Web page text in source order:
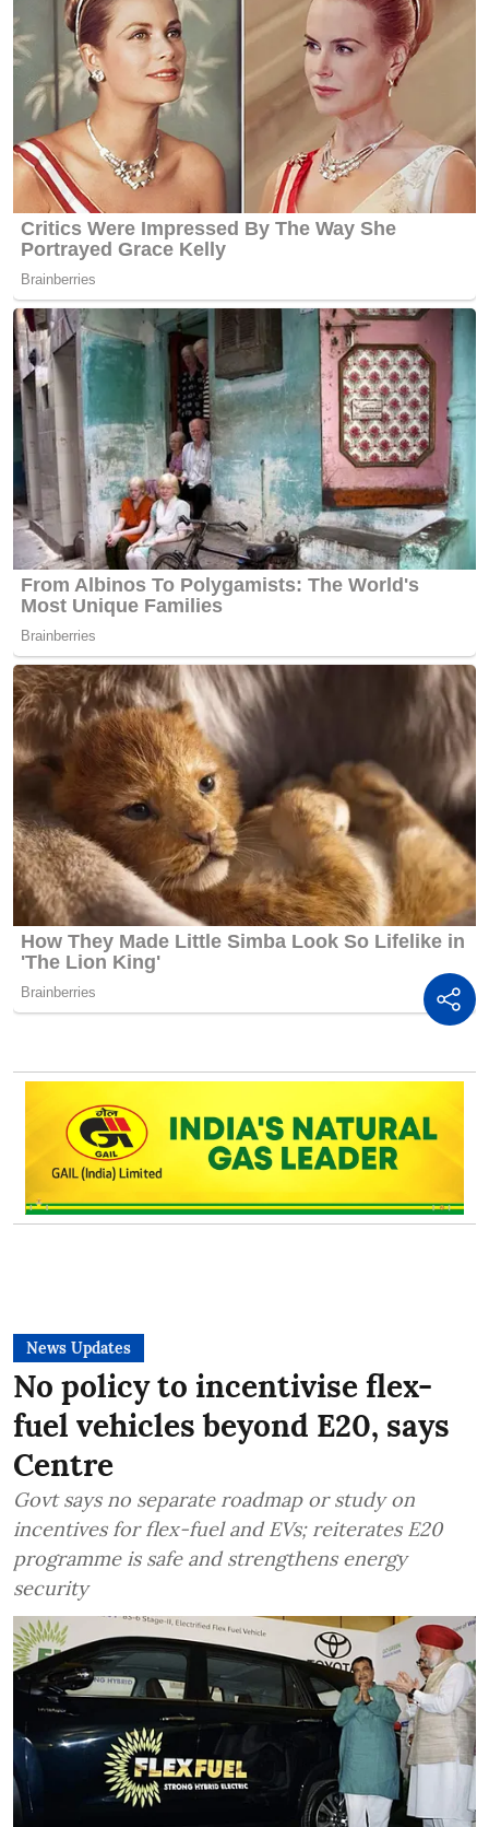
News Updates
No policy to incentivise flex-
fuel vehicles beyond E20, says
Centre
Govt says no separate roadmap or study on
incentives for flex-fuel and EVs; reiterates E20
programme is safe and strengthens energy
security